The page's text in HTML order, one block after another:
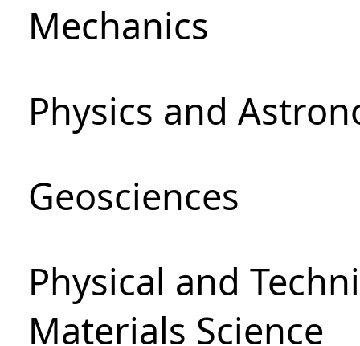
Mechanics
Physics and
Geosciences
Physical and
Materials Science